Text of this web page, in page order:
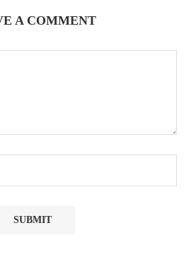
A COMMENT